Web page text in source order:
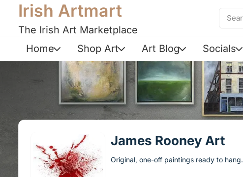
Irish Artmart
The Irish Art Marketplace
Home Shop Art Art Blog Socials
James Rooney Art
Original, one-off paintings ready to hang.